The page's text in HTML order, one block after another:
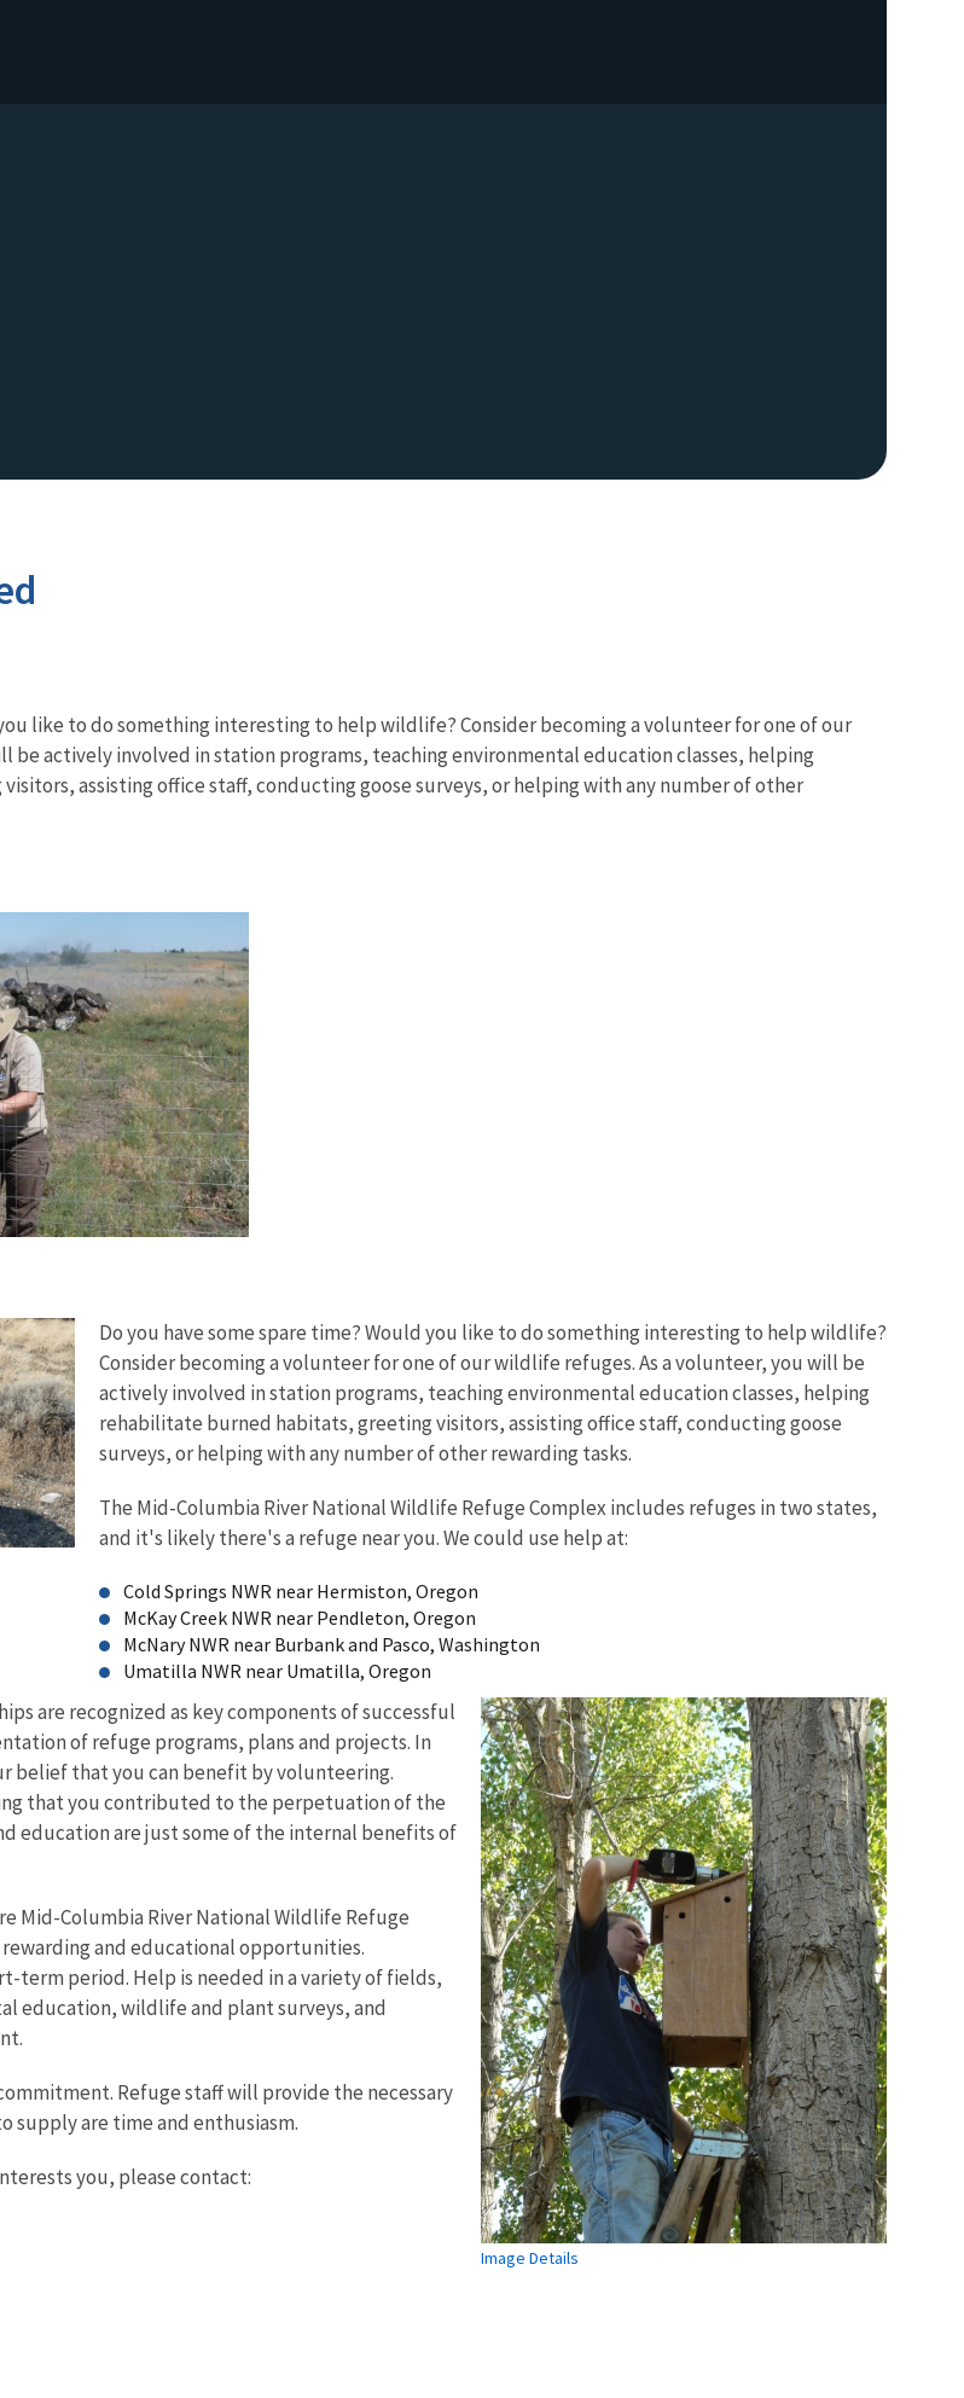
like to do something interesting to help wildlife? Consider becoming a volunteer for one of our
be actively involved in station programs, teaching environmental education classes, helping
assisting office staff, conducting goose surveys, or helping with any number of other
Do you have some spare time? Would you like to do something interesting to help wildlife?
Consider becoming a volunteer for one of our wildlife refuges. As a volunteer, you will be
actively involved in station programs, teaching environmental education classes, helping
rehabilitate burned habitats, greeting visitors, assisting office staff, conducting goose
surveys, or helping with any number of other rewarding tasks.
The Mid-Columbia River National Wildlife Refuge Complex includes refuges in two states,
and it's likely there's a refuge near you. We could use help at:
Cold Springs NWR near Hermiston, Oregon
McKay Creek NWR near Pendleton, Oregon
McNary NWR near Burbank and Pasco, Washington
Umatilla NWR near Umatilla, Oregon
Image Details
are recognized as key components of successful
of refuge programs, plans and projects. In
belief that you can benefit by volunteering.
that you contributed to the perpetuation of the
education are just some of the internal benefits of
Mid-Columbia River National Wildlife Refuge
and educational opportunities.
term period. Help is needed in a variety of fields,
education, wildlife and plant surveys, and
Refuge staff will provide the necessary
supply are time and enthusiasm.
you, please contact: